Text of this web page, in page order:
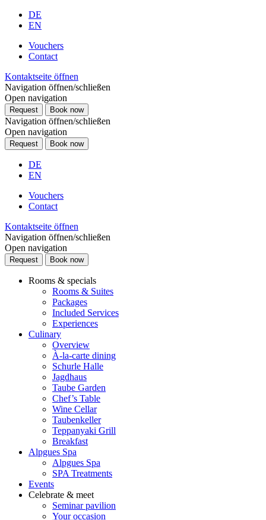
DE
EN
Vouchers
Contact
Kontaktseite öffnen
Navigation öffnen/schließen
Open navigation
Request Book now
Navigation öffnen/schließen
Open navigation
Request Book now
DE
EN
Vouchers
Contact
Kontaktseite öffnen
Navigation öffnen/schließen
Open navigation
Request Book now
Rooms & specials
Rooms & Suites
Packages
Included Services
Experiences
Culinary
Overview
À-la-carte dining
Schurle Halle
Jagdhaus
Taube Garden
Chef’s Table
Wine Cellar
Taubenkeller
Teppanyaki Grill
Breakfast
Alpgues Spa
Alpgues Spa
SPA Treatments
Events
Celebrate & meet
Seminar pavilion
Your occasion